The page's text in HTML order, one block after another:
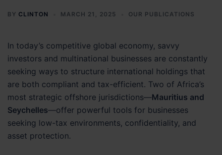
BY CLINTON MARCH 21, 2025 OUR PUBLICATIONS
In today’s competitive global economy, savvy
investors and multinational businesses are constantly
seeking ways to structure international holdings that
are both compliant and tax-efficient. Two of Africa’s
most strategic offshore jurisdictions—Mauritius and
Seychelles—offer powerful tools for businesses
seeking low-tax environments, confidentiality, and
asset protection.